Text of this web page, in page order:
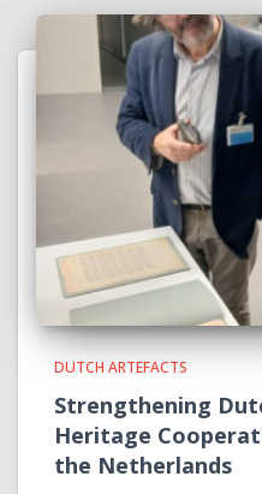
DUTCH ARTEFACTS
Strengthening
Heritage
the Netherlands